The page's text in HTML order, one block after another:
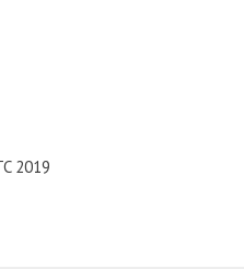
2019